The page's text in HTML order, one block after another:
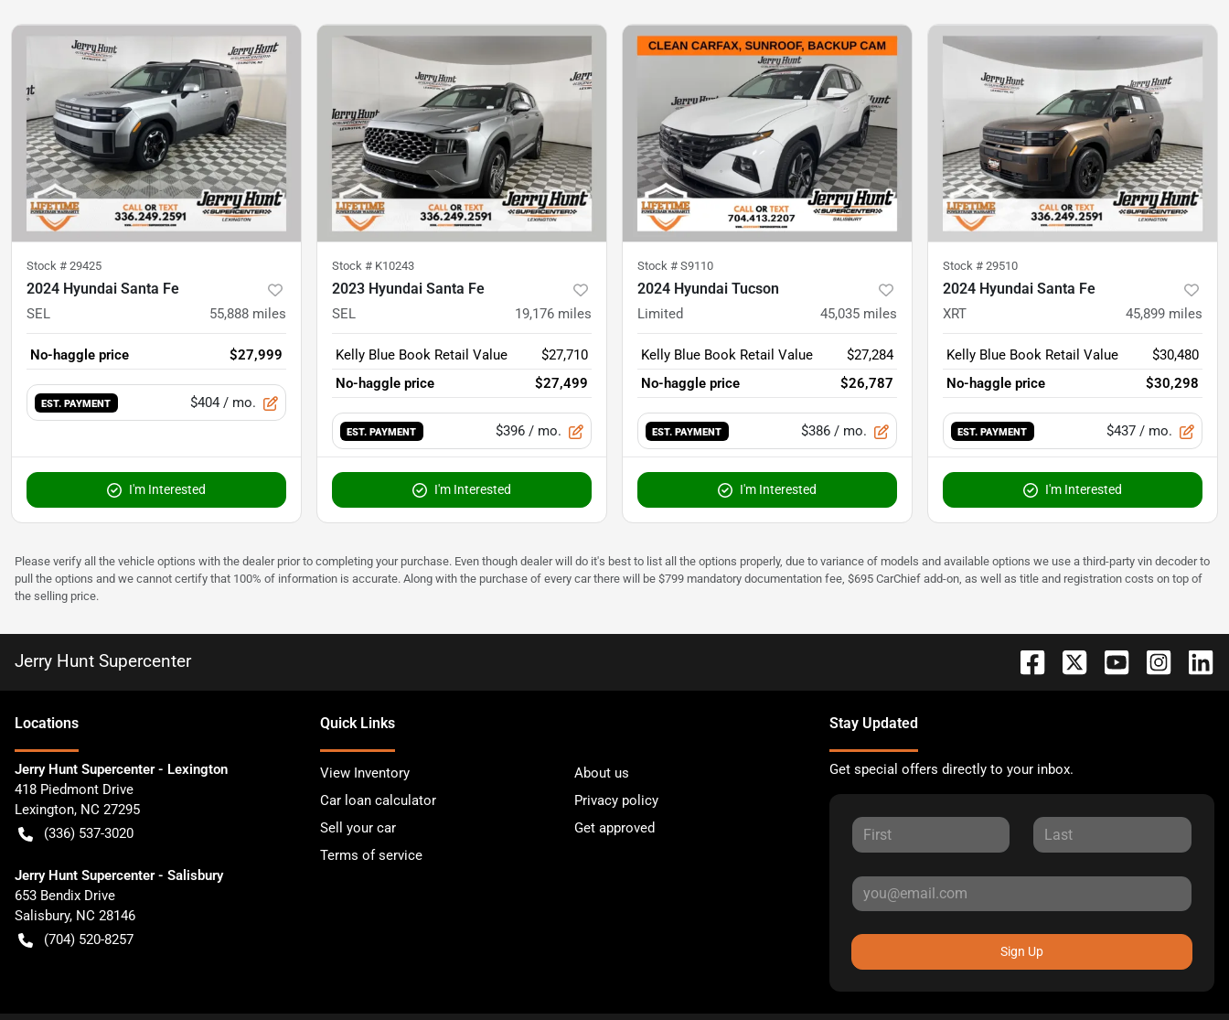
Stock # 29425
2024 Hyundai Santa Fe
SEL 55,888 miles
No-haggle price $27,999
EST. PAYMENT $404 / mo.
I'm Interested
Stock # K10243
2023 Hyundai Santa Fe
SEL 19,176 miles
Kelly Blue Book Retail Value
$27,710
No-haggle price
$27,499
EST. PAYMENT $396 / mo.
I'm Interested
Stock # S9110
2024 Hyundai Tucson
Limited 45,035 miles
Kelly Blue Book Retail Value
$27,284
No-haggle price
$26,787
EST. PAYMENT $386 / mo.
I'm Interested
Stock # 29510
2024 Hyundai Santa Fe
XRT 45,899 miles
Kelly Blue Book Retail Value
$30,480
No-haggle price
$30,298
EST. PAYMENT $437 / mo.
I'm Interested
Please verify all the vehicle options with the dealer prior to completing your purchase. Even though dealer will do it's best to list all the options properly, due to variance of models and available options we use a third-party vin decoder to
pull the options and we cannot certify that 100% of information is accurate. Along with the purchase of every car there will be $799 mandatory documentation fee, $695 CarChief add-on, as well as title and registration costs on top of
the selling price.
Jerry Hunt Supercenter
Locations
Jerry Hunt Supercenter - Lexington
418 Piedmont Drive
Lexington, NC 27295
(336) 537-3020
Jerry Hunt Supercenter - Salisbury
653 Bendix Drive
Salisbury, NC 28146
(704) 520-8257
Quick Links
View Inventory
About us
Car loan calculator
Privacy policy
Sell your car
Get approved
Terms of service
Stay Updated
Get special offers directly to your inbox.
Sign Up